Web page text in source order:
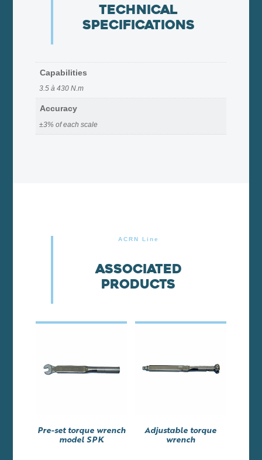
Technical
specifications
Capabilities
3.5 à 430 N.m
Accuracy
±3% of each scale
ACRN Line
Associated
products
Pre-set torque wrench
model SPK
Adjustable torque
wrench